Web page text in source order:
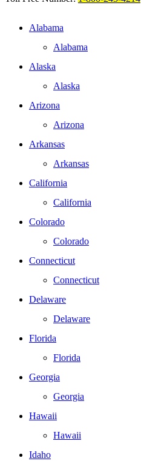
Alabama
Alabama
Alaska
Alaska
Arizona
Arizona
Arkansas
Arkansas
California
California
Colorado
Colorado
Connecticut
Connecticut
Delaware
Delaware
Florida
Florida
Georgia
Georgia
Hawaii
Hawaii
Idaho